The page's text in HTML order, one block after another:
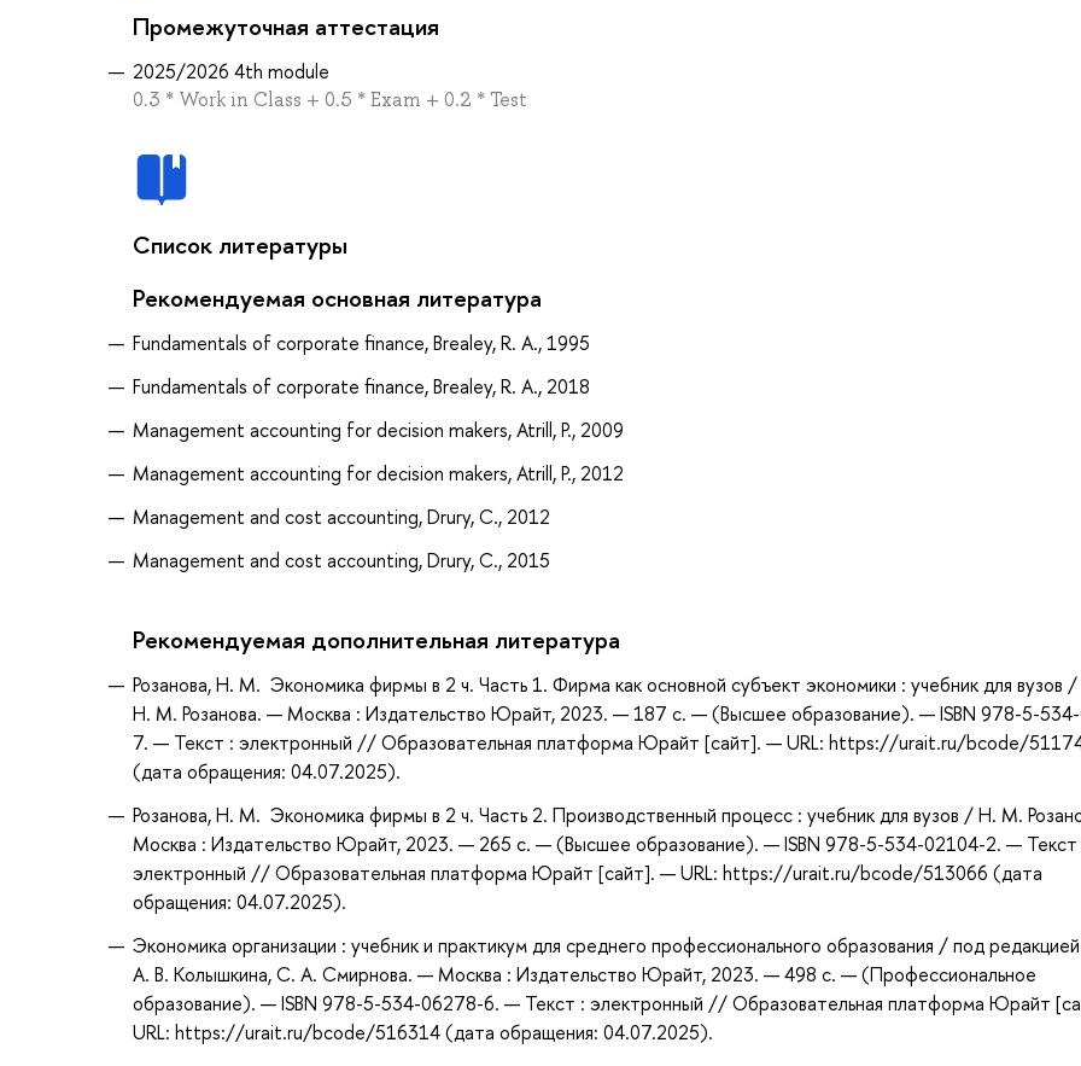
Промежуточная аттестация
2025/2026 4th module
0.3 * Work in Class + 0.5 * Exam + 0.2 * Test
Список литературы
Рекомендуемая основная литература
Fundamentals of corporate finance, Brealey, R. A., 1995
Fundamentals of corporate finance, Brealey, R. A., 2018
Management accounting for decision makers, Atrill, P., 2009
Management accounting for decision makers, Atrill, P., 2012
Management and cost accounting, Drury, C., 2012
Management and cost accounting, Drury, C., 2015
Рекомендуемая дополнительная литература
Розанова, Н. М. Экономика фирмы в 2 ч. Часть 1. Фирма как основной субъект экономики : учебник для вузов /
Н. М. Розанова. — Москва : Издательство Юрайт, 2023. — 187 с. — (Высшее образование). — ISBN 978-5-
7. — Текст : электронный // Образовательная платформа Юрайт [сайт]. — URL: https://urait.ru/bcode/
(дата обращения: 04.07.2025).
Розанова, Н. М. Экономика фирмы в 2 ч. Часть 2. Производственный процесс : учебник для вузов / Н. М.
Москва : Издательство Юрайт, 2023. — 265 с. — (Высшее образование). — ISBN 978-5-534-02104-2. — Текст
электронный // Образовательная платформа Юрайт [сайт]. — URL: https://urait.ru/bcode/513066 (дата
обращения: 04.07.2025).
Экономика организации : учебник и практикум для среднего профессионального образования / под редакцией
А. В. Колышкина, С. А. Смирнова. — Москва : Издательство Юрайт, 2023. — 498 с. — (Профессиональное
образование). — ISBN 978-5-534-06278-6. — Текст : электронный // Образовательная платформа Юрайт
URL: https://urait.ru/bcode/516314 (дата обращения: 04.07.2025).